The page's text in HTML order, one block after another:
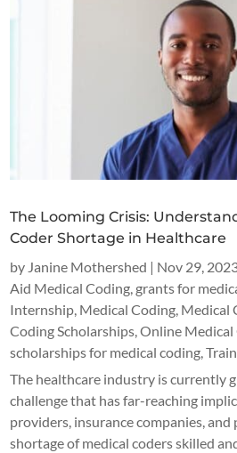
The Looming Crisis:
Coder Shortage in Healthcare
by Janine Mothershed | Nov 29,
Aid Medical Coding, grants for
Internship, Medical Coding, Medical
Coding Scholarships,Online Medical
scholarships for medical coding,
The healthcare industry is currently
challenge that has far-reaching
providers, insurance companies,
shortage of medical coders skilled